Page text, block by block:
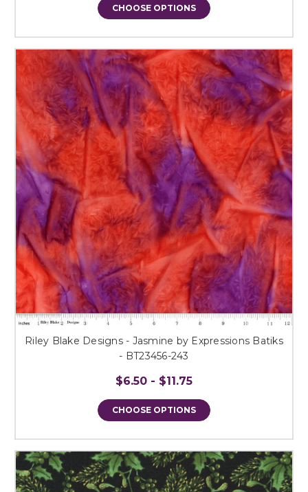
CHOOSE OPTIONS
Riley Blake Designs - Jasmine by Expressions Batiks
- BT23456-243
$6.50 - $11.75
CHOOSE OPTIONS